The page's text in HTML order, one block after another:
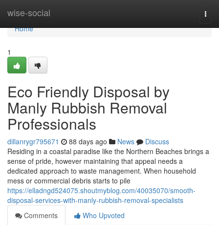
wise-social
Home
Home
1
Eco Friendly Disposal by
Manly Rubbish Removal
Professionals
dillanrygr795671 88 days ago News
Discuss
Residing in a coastal paradise like the Northern Beaches brings a
sense of pride, however maintaining that appeal needs a
dedicated approach to waste management. When household
mess or commercial debris starts to pile
https://elladngd524075.shoutmyblog.com/40035070/smooth-
disposal-services-with-manly-rubbish-removal-specialists
Comments
Who Upvoted